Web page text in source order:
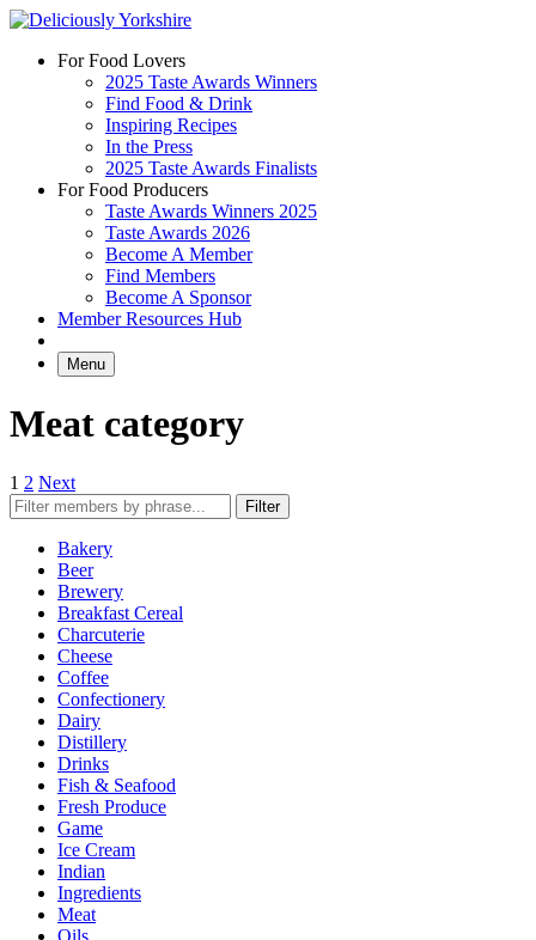
Skip
contentFor Food Lovers
2025 Taste Awards Winners
Find Food & Drink
Inspiring Recipes
In the Press
2025 Taste Awards Finalists
For Food Producers
Taste Awards Winners 2025
Taste Awards 2026
Become A Member
Find Members
Become A Sponsor
Member Resources Hub
Menu
Meat category
Posts
pagination
1 2 Next
Bakery
Beer
Brewery
Breakfast Cereal
Charcuterie
Cheese
Coffee
Confectionery
Dairy
Distillery
Drinks
Fish & Seafood
Fresh Produce
Game
Ice Cream
Indian
Ingredients
Meat
Oils